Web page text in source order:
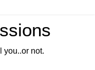
you..or not.